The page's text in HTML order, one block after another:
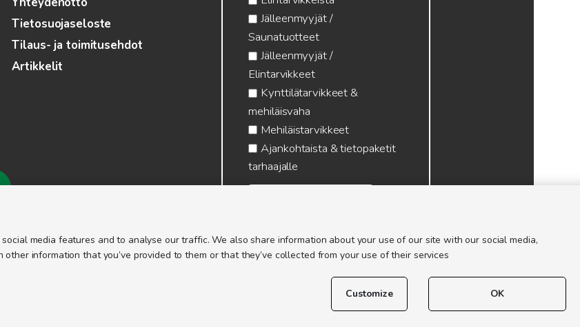
Tietosuojaseloste
Tilaus- ja toimitusehdot
Artikkelit
Jälleenmyyjät /
Saunatuotteet
Jälleenmyyjät /
Elintarvikkeet
Kynttilätarvikkeet &
mehiläisvaha
Mehiläistarvikkeet
Ajankohtaista & tietopaketit
tarhaajalle
media features and to analyse our traffic. We also share information about your use of our site with our social media,
information that you’ve provided to them or that they’ve collected from your use of their services
Customize OK